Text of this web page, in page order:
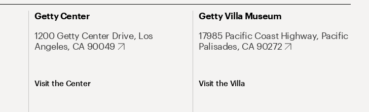
Getty Center
1200 Getty Center Drive, Los
Angeles, CA 90049
Visit the Center
Getty Villa Museum
17985 Pacific Coast Highway, Pacific
Palisades, CA 90272
Visit the Villa